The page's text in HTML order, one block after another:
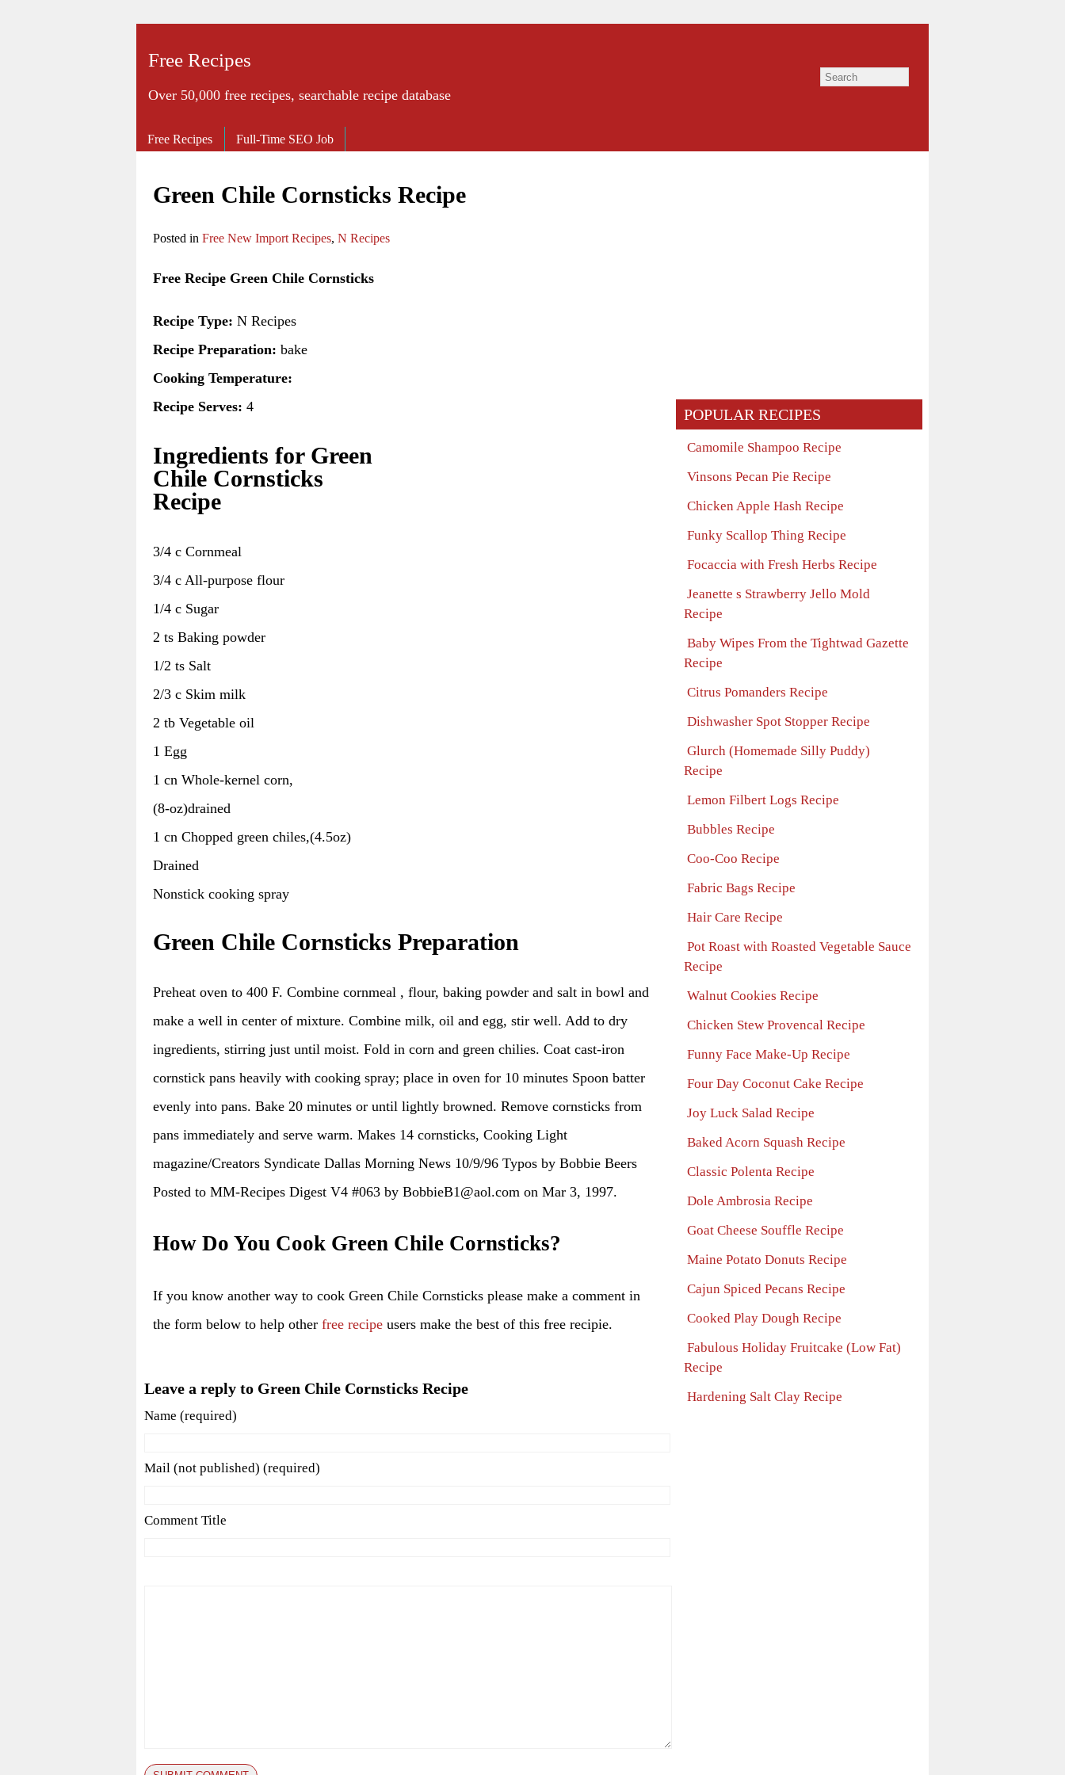
Free Recipes
Over 50,000 free recipes, searchable recipe database
Green Chile Cornsticks Recipe
Posted in Free New Import Recipes, N Recipes
Free Recipe Green Chile Cornsticks
Recipe Type: N Recipes
Recipe Preparation: bake
Cooking Temperature:
Recipe Serves: 4
Ingredients for Green
Chile Cornsticks
Recipe
3/4 c Cornmeal
3/4 c All-purpose flour
1/4 c Sugar
2 ts Baking powder
1/2 ts Salt
2/3 c Skim milk
2 tb Vegetable oil
1 Egg
1 cn Whole-kernel corn,
(8-oz)drained
1 cn Chopped green chiles,(4.5oz)
Drained
Nonstick cooking spray
Green Chile Cornsticks Preparation
Preheat oven to 400 F. Combine cornmeal , flour, baking powder and salt in bowl and
make a well in center of mixture. Combine milk, oil and egg, stir well. Add to dry
ingredients, stirring just until moist. Fold in corn and green chilies. Coat cast-iron
cornstick pans heavily with cooking spray; place in oven for 10 minutes Spoon batter
evenly into pans. Bake 20 minutes or until lightly browned. Remove cornsticks from
pans immediately and serve warm. Makes 14 cornsticks, Cooking Light
magazine/Creators Syndicate Dallas Morning News 10/9/96 Typos by Bobbie Beers
Posted to MM-Recipes Digest V4 #063 by BobbieB1@aol.com on Mar 3, 1997.
How Do You Cook Green Chile Cornsticks?
If you know another way to cook Green Chile Cornsticks please make a comment in
the form below to help other free recipe users make the best of this free recipie.
Leave a reply to Green Chile Cornsticks Recipe
Name (required)
Mail (not published) (required)
Comment Title
POPULAR RECIPES
Camomile Shampoo Recipe
Vinsons Pecan Pie Recipe
Chicken Apple Hash Recipe
Funky Scallop Thing Recipe
Focaccia with Fresh Herbs Recipe
Jeanette s Strawberry Jello Mold
Recipe
Baby Wipes From the Tightwad Gazette
Recipe
Citrus Pomanders Recipe
Dishwasher Spot Stopper Recipe
Glurch (Homemade Silly Puddy)
Recipe
Lemon Filbert Logs Recipe
Bubbles Recipe
Coo-Coo Recipe
Fabric Bags Recipe
Hair Care Recipe
Pot Roast with Roasted Vegetable Sauce
Recipe
Walnut Cookies Recipe
Chicken Stew Provencal Recipe
Funny Face Make-Up Recipe
Four Day Coconut Cake Recipe
Joy Luck Salad Recipe
Baked Acorn Squash Recipe
Classic Polenta Recipe
Dole Ambrosia Recipe
Goat Cheese Souffle Recipe
Maine Potato Donuts Recipe
Cajun Spiced Pecans Recipe
Cooked Play Dough Recipe
Fabulous Holiday Fruitcake (Low Fat)
Recipe
Hardening Salt Clay Recipe
Free Recipes Full-Time SEO Job